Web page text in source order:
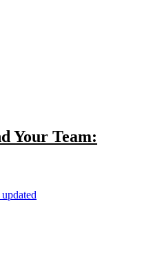
Your Team: